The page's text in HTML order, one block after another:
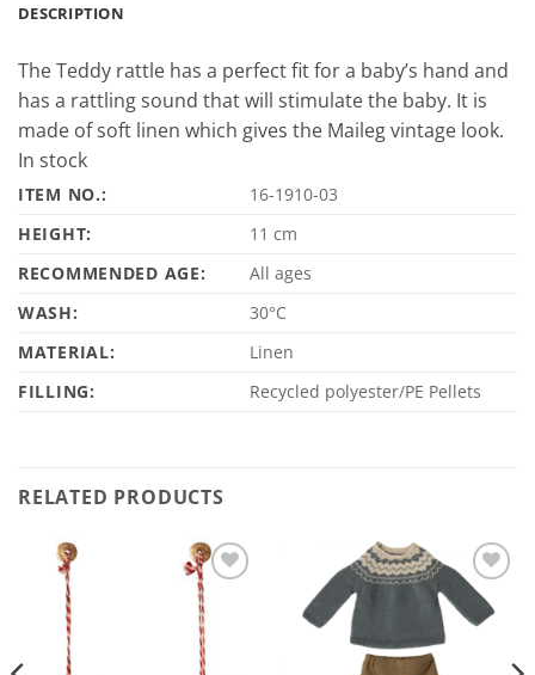
DESCRIPTION
The Teddy rattle has a perfect fit for a baby’s hand and
has a rattling sound that will stimulate the baby. It is
made of soft linen which gives the Maileg vintage look.
In stock
ITEM NO.:
16-1910-03
HEIGHT:
11 cm
RECOMMENDED AGE:
All ages
WASH:
30°C
MATERIAL:
Linen
FILLING:
Recycled polyester/PE Pellets
RELATED PRODUCTS
Add to
Wishlist
Add to
Wishlist